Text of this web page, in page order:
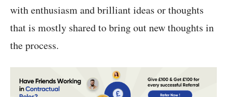
with enthusiasm and brilliant ideas or thoughts
that is mostly shared to bring out new thoughts in
the process.